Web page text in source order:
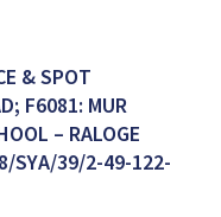
& SPOT
F6081: MUR
– RALOGE
SYA/39/2-49-122-